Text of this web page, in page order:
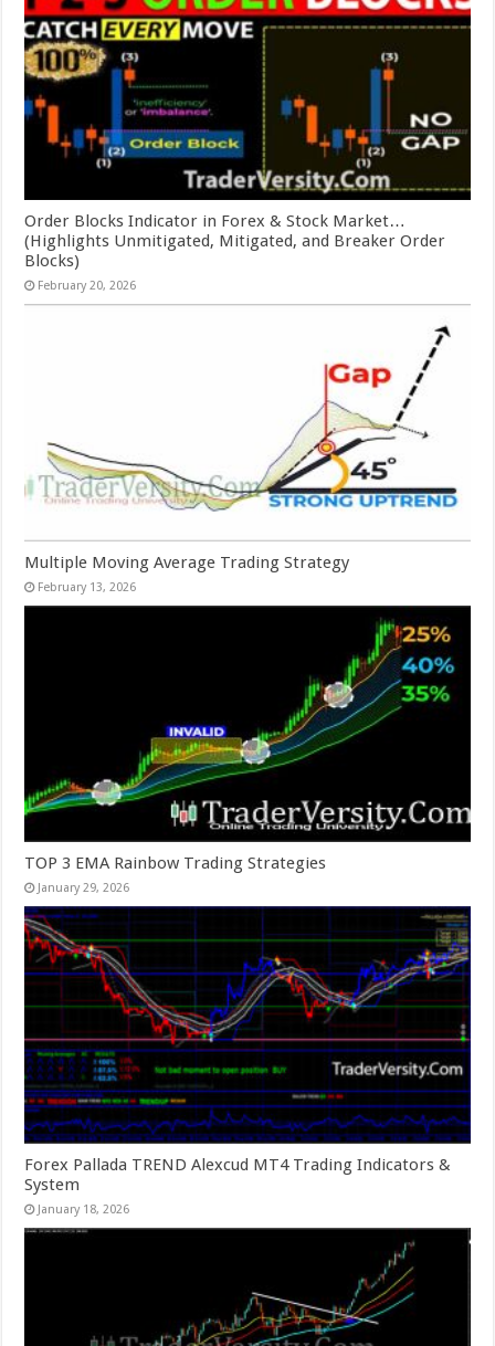
Order Blocks Indicator in Forex & Stock Market…
(Highlights Unmitigated, Mitigated, and Breaker Order
Blocks)
February 20, 2026
Multiple Moving Average Trading Strategy
February 13, 2026
TOP 3 EMA Rainbow Trading Strategies
January 29, 2026
Forex Pallada TREND Alexcud MT4 Trading Indicators &
System
January 18, 2026